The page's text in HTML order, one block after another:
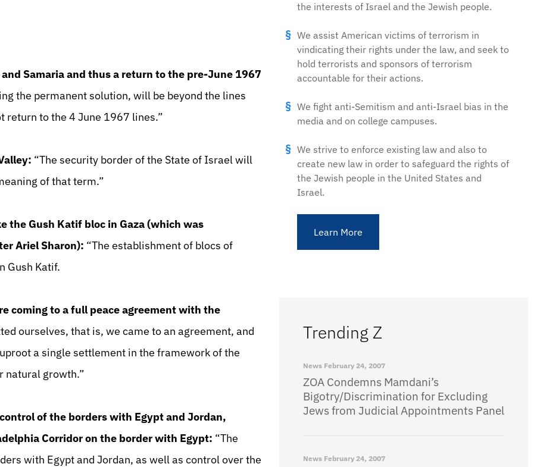
Samaria and thus a return to the pre-June 1967
the permanent solution, will be beyond the lines
return to the 4 June 1967 lines.”
“The security border of the State of Israel will
of that term.”
the Gush Katif bloc in Gaza (which was
Ariel Sharon): “The establishment of blocs of
Gush Katif.
coming to a full peace agreement with the
ourselves, that is, we came to an agreement, and
a single settlement in the framework of the
natural growth.”
of the borders with Egypt and Jordan,
Corridor on the border with Egypt: “The
with Egypt and Jordan, as well as control over the
the interests of Israel and the Jewish people.
We assist American victims of terrorism in
vindicating their rights under the law, and seek to
hold terrorists and sponsors of terrorism
accountable for their actions.
We fight anti-Semitism and anti-Israel bias in the
media and on college campuses.
We strive to enforce existing law and also to
create new law in order to safeguard the rights of
the Jewish people in the United States and
Israel.
Learn More
Trending Z
News February 24, 2007
ZOA Condemns Mamdani’s
Bigotry/Discrimination for Excluding
Jews from Judicial Appointments Panel
News February 24, 2007